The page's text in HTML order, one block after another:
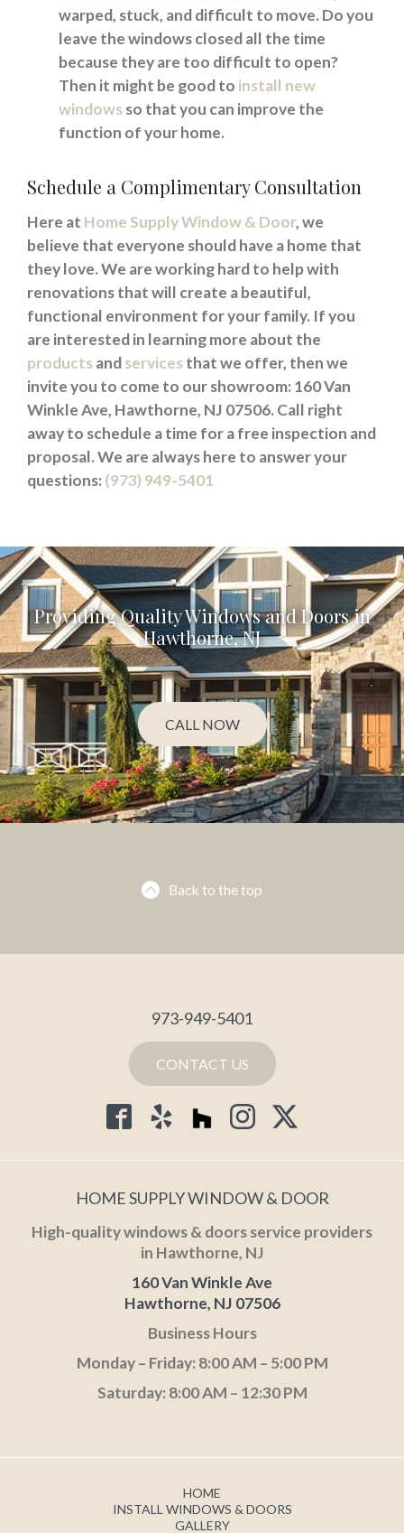
warped, stuck, and difficult to move. Do you
leave the windows closed all the time
because they are too difficult to open?
Then it might be good to install new
windowsso that you can improve the
function of your home.
Schedule a Complimentary Consultation
Here at Home Supply Window & Door, we
believe that everyone should have a home that
they love. We are working hard to help with
renovations that will create a beautiful,
functional environment for your family. If you
are interested in learning more about the
productsandservicesthat we offer, then we
invite you to come to our showroom: 160 Van
Winkle Ave, Hawthorne, NJ 07506. Call right
away to schedule a time for a free inspection and
proposal. We are always here to answer your
questions:(973) 949-5401
Providing Quality Windows and Doors in
Hawthorne, NJ
CALL NOW
Back to the top
973-949-5401
CONTACT US
HOME SUPPLY WINDOW & DOOR
High-quality windows & doors service providers
in Hawthorne, NJ
160 Van Winkle Ave
Hawthorne, NJ 07506
Business Hours
Monday – Friday: 8:00 AM – 5:00 PM
Saturday: 8:00 AM – 12:30 PM
HOME
INSTALL WINDOWS & DOORS
GALLERY